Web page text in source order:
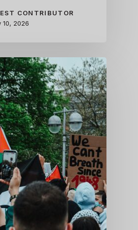
CONTRIBUTOR
10, 2026